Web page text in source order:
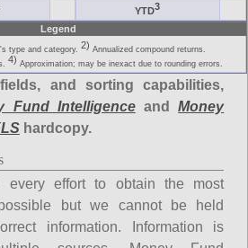
YTD3
Legend
type and category. 2) Annualized compound returns.
4) Approximation; may be inexact due to rounding errors.
and sorting capabilities,
Fund IntelligenceandMoney
hardcopy.
every effort to obtain the most
but we cannot be held
information. Information is